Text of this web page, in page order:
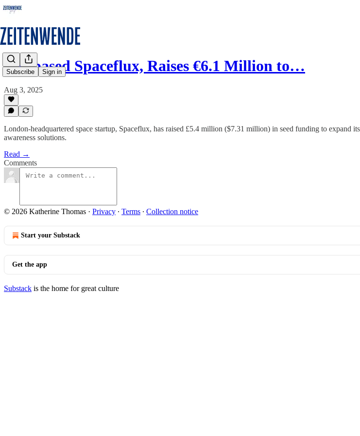
Subscribe Sign in
UK-based Spaceflux, Raises €6.1 Million to…
Aug 3, 2025
London-headquartered space startup, Spaceflux, has raised £5.4 million ($7.31 million) in seed funding to expand
awareness solutions.
Read →
Comments
© 2026 Katherine Thomas · Privacy ∙ Terms ∙ Collection notice
Start your Substack
Get the app
Substack is the home for great culture